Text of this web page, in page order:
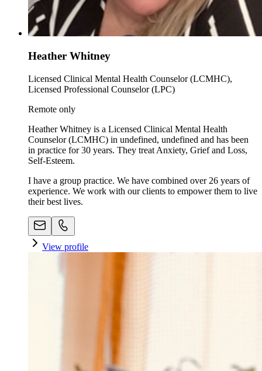
Heather Whitney
Licensed Clinical Mental Health Counselor (LCMHC),
Licensed Professional Counselor (LPC)
Remote only
Heather Whitney is a Licensed Clinical Mental Health
Counselor (LCMHC) in undefined, undefined and has been
in practice for 30 years. They treat Anxiety, Grief and Loss,
Self-Esteem.
I have a group practice. We have combined over 26 years of
experience. We work with our clients to empower them to live
their best lives.
View profile